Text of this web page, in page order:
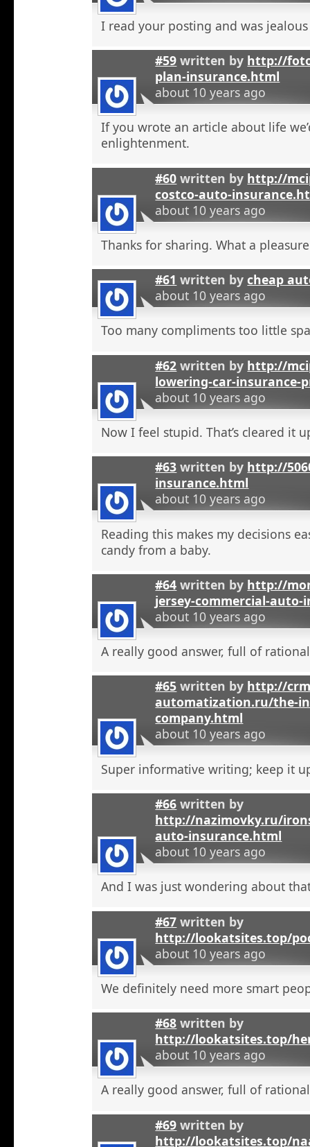
I read your posting and was jealous
#59 written by http://
plan-insurance.html
about 10 years ago
If you wrote an article about life
enlightenment.
#60 written by http://
costco-auto-
about 10 years ago
Thanks for sharing. What a
#61 written bycheap
about 10 years ago
Too many compliments too little
#62 written by http://
lowering-car-insurance-
about 10 years ago
Now I feel stupid. That’s cleared it
#63 written by http://
insurance.html
about 10 years ago
Reading this makes my decisions
candy from a baby.
#64 written by http://
jersey-commercial-
about 10 years ago
A really good answer, full of
#65 written by http://
automatization.ru/the-
company.html
about 10 years ago
Super informative writing; keep it
#66 written by
http://nazimovky.ru/
auto-insurance.html
about 10 years ago
And I was just wondering about
#67 written by
http://lookatsites.top/
about 10 years ago
We definitely need more smart
#68 written by
http://lookatsites.top/
about 10 years ago
A really good answer, full of
#69 written by
http://lookatsites.top/